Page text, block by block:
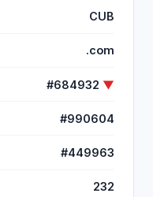
CUB
.com
#684932 ▼
#990604
#449963
232